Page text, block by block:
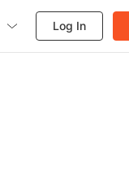
Log In